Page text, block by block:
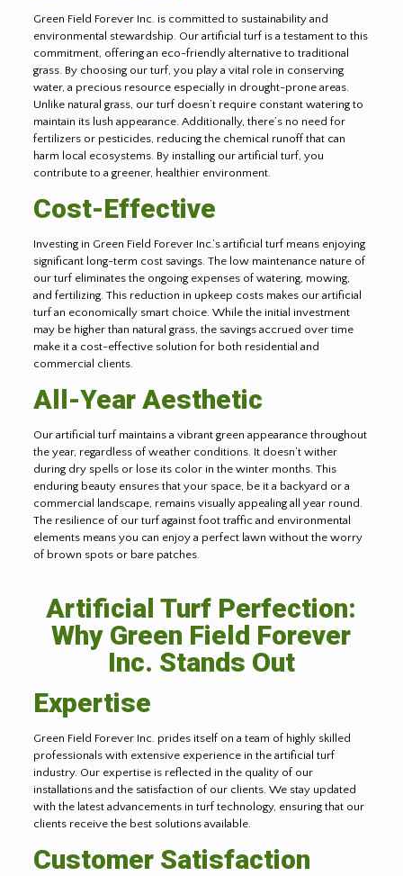
Green Field Forever Inc. is committed to sustainability and
environmental stewardship. Our artificial turf is a testament to this
commitment, offering an eco-friendly alternative to traditional
grass. By choosing our turf, you play a vital role in conserving
water, a precious resource especially in drought-prone areas.
Unlike natural grass, our turf doesn’t require constant watering to
maintain its lush appearance. Additionally, there’s no need for
fertilizers or pesticides, reducing the chemical runoff that can
harm local ecosystems. By installing our artificial turf, you
contribute to a greener, healthier environment.
Cost-Effective
Investing in Green Field Forever Inc.’s artificial turf means enjoying
significant long-term cost savings. The low maintenance nature of
our turf eliminates the ongoing expenses of watering, mowing,
and fertilizing. This reduction in upkeep costs makes our artificial
turf an economically smart choice. While the initial investment
may be higher than natural grass, the savings accrued over time
make it a cost-effective solution for both residential and
commercial clients.
All-Year Aesthetic
Our artificial turf maintains a vibrant green appearance throughout
the year, regardless of weather conditions. It doesn’t wither
during dry spells or lose its color in the winter months. This
enduring beauty ensures that your space, be it a backyard or a
commercial landscape, remains visually appealing all year round.
The resilience of our turf against foot traffic and environmental
elements means you can enjoy a perfect lawn without the worry
of brown spots or bare patches.
Artificial Turf Perfection:
Why Green Field Forever
Inc. Stands Out
Expertise
Green Field Forever Inc. prides itself on a team of highly skilled
professionals with extensive experience in the artificial turf
industry. Our expertise is reflected in the quality of our
installations and the satisfaction of our clients. We stay updated
with the latest advancements in turf technology, ensuring that our
clients receive the best solutions available.
Customer Satisfaction